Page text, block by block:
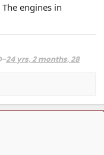
engines in
24 yrs, 2 months, 28
mods.
$10 leather FOB sleeves.
F/R sway bars, Bilstein's,